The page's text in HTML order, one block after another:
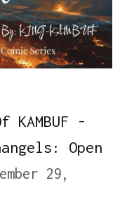
KAMBUF -
Open
29,